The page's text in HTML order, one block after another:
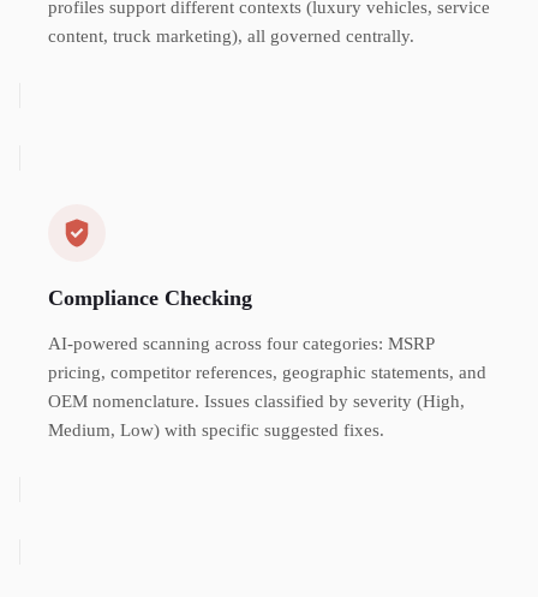
profiles support different contexts (luxury vehicles, service
content, truck marketing), all governed centrally.
Compliance Checking
AI-powered scanning across four categories: MSRP
pricing, competitor references, geographic statements, and
OEM nomenclature. Issues classified by severity (High,
Medium, Low) with specific suggested fixes.